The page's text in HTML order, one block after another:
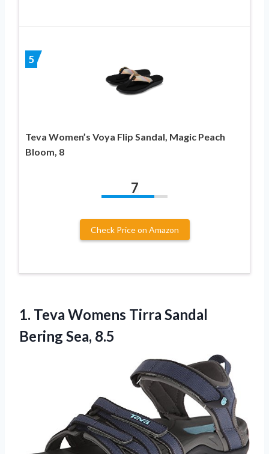
5
Teva Women’s Voya Flip Sandal, Magic Peach
Bloom, 8
7
Check Price on Amazon
1. Teva Womens Tirra Sandal
Bering Sea, 8.5